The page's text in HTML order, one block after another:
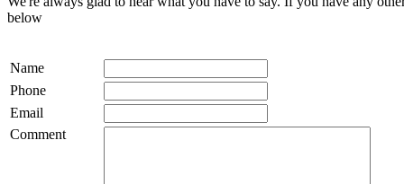
below
Name
Phone
Email
Comment